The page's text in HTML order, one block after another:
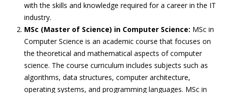
with the skills and knowledge required for a career in the IT
industry.
MSc (Master of Science) in Computer Science: MSc in
Computer Science is an academic course that focuses on
the theoretical and mathematical aspects of computer
science. The course curriculum includes subjects such as
algorithms, data structures, computer architecture,
operating systems, and programming languages. MSc in